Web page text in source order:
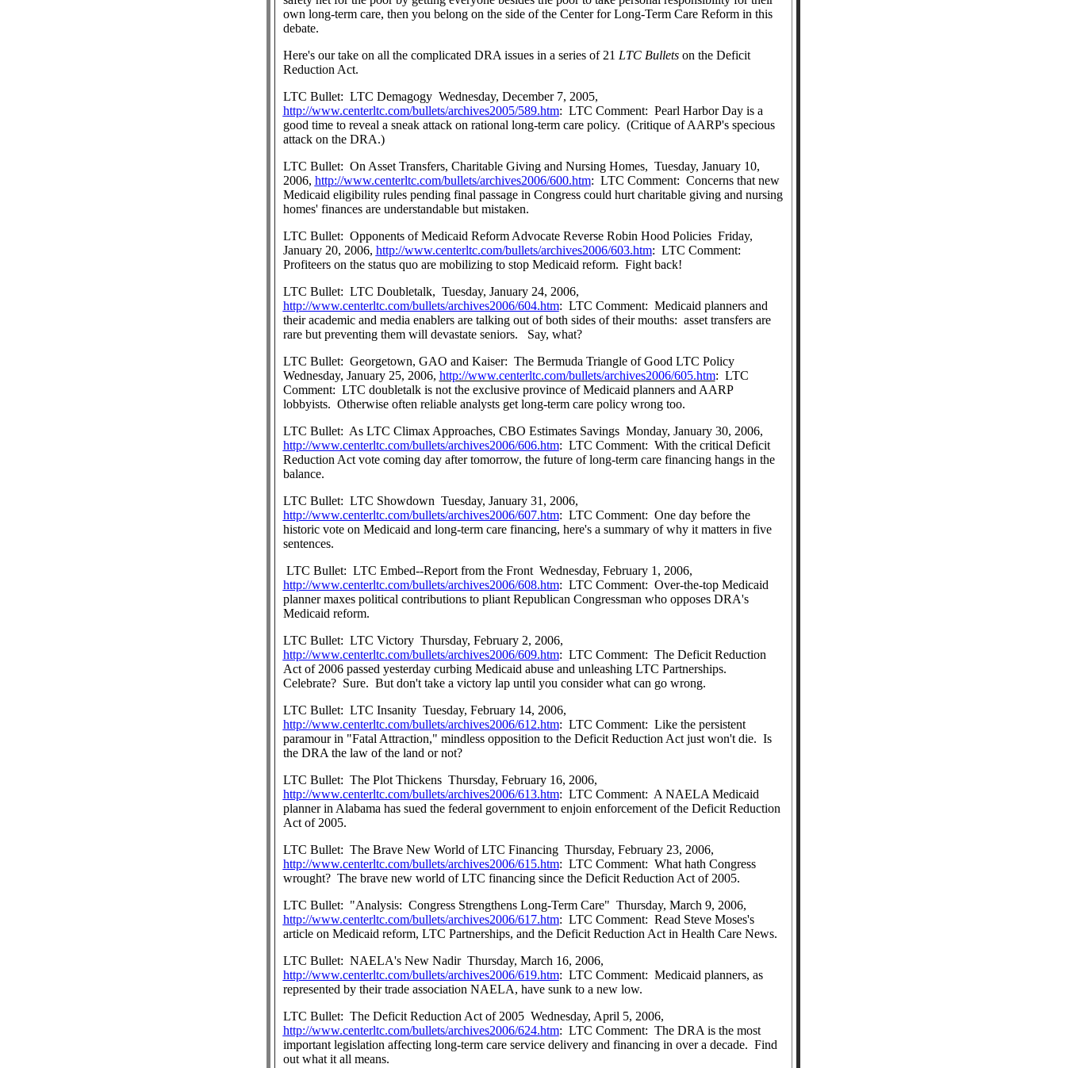
own long-term care, then you belong on the side of the Center for Long-Term Care Reform in this
debate.
Here's our take on all the complicated DRA issues in a series of 21 LTC Bulletson the Deficit
Reduction Act.
LTC Bullet: LTC Demagogy Wednesday, December 7, 2005,
http://www.centerltc.com/bullets/archives2005/589.htm: LTC Comment: Pearl Harbor Day is a
good time to reveal a sneak attack on rational long-term care policy. (Critique of AARP's specious
attack on the DRA.)
LTC Bullet: On Asset Transfers, Charitable Giving and Nursing Homes, Tuesday, January 10,
2006, http://www.centerltc.com/bullets/archives2006/600.htm: LTC Comment: Concerns that new
Medicaid eligibility rules pending final passage in Congress could hurt charitable giving and nursing
homes' finances are understandable but mistaken.
LTC Bullet: Opponents of Medicaid Reform Advocate Reverse Robin Hood Policies Friday,
January 20, 2006, http://www.centerltc.com/bullets/archives2006/603.htm: LTC Comment:
Profiteers on the status quo are mobilizing to stop Medicaid reform. Fight back!
LTC Bullet: LTC Doubletalk, Tuesday, January 24, 2006,
http://www.centerltc.com/bullets/archives2006/604.htm: LTC Comment: Medicaid planners and
their academic and media enablers are talking out of both sides of their mouths: asset transfers are
rare but preventing them will devastate seniors.
Say, what?
LTC Bullet: Georgetown, GAO and Kaiser: The Bermuda Triangle of Good LTC Policy
Wednesday, January 25, 2006, http://www.centerltc.com/bullets/archives2006/605.htm: LTC
Comment: LTC doubletalk is not the exclusive province of Medicaid planners and AARP
lobbyists. Otherwise often reliable analysts get long-term care policy wrong too.
LTC Bullet: As LTC Climax Approaches, CBO Estimates Savings Monday, January 30, 2006,
http://www.centerltc.com/bullets/archives2006/606.htm: LTC Comment: With the critical Deficit
Reduction Act vote coming day after tomorrow, the future of long-term care financing hangs in the
balance.
LTC Bullet: LTC Showdown Tuesday, January 31, 2006,
http://www.centerltc.com/bullets/archives2006/607.htm: LTC Comment: One day before the
historic vote on Medicaid and long-term care financing, here's a summary of why it matters in five
sentences.
LTC Bullet: LTC Embed--Report from the Front Wednesday, February 1, 2006,
http://www.centerltc.com/bullets/archives2006/608.htm: LTC Comment: Over-the-top Medicaid
planner maxes political contributions to pliant Republican Congressman who opposes DRA's
Medicaid reform.
LTC Bullet: LTC Victory Thursday, February 2, 2006,
http://www.centerltc.com/bullets/archives2006/609.htm: LTC Comment: The Deficit Reduction
Act of 2006 passed yesterday curbing Medicaid abuse and unleashing LTC Partnerships.
Celebrate? Sure. But don't take a victory lap until you consider what can go wrong.
LTC Bullet: LTC Insanity Tuesday, February 14, 2006,
http://www.centerltc.com/bullets/archives2006/612.htm: LTC Comment: Like the persistent
paramour in "Fatal Attraction," mindless opposition to the Deficit Reduction Act just won't die. Is
the DRA the law of the land or not?
LTC Bullet: The Plot Thickens Thursday, February 16, 2006,
http://www.centerltc.com/bullets/archives2006/613.htm: LTC Comment: A NAELA Medicaid
planner in Alabama has sued the federal government to enjoin enforcement of the Deficit Reduction
Act of 2005.
LTC Bullet: The Brave New World of LTC Financing Thursday, February 23, 2006,
http://www.centerltc.com/bullets/archives2006/615.htm: LTC Comment: What hath Congress
wrought? The brave new world of LTC financing since the Deficit Reduction Act of 2005.
LTC Bullet: "Analysis: Congress Strengthens Long-Term Care" Thursday, March 9, 2006,
http://www.centerltc.com/bullets/archives2006/617.htm: LTC Comment: Read Steve Moses's
article on Medicaid reform, LTC Partnerships, and the Deficit Reduction Act in Health Care News.
LTC Bullet: NAELA's New Nadir Thursday, March 16, 2006,
http://www.centerltc.com/bullets/archives2006/619.htm: LTC Comment: Medicaid planners, as
represented by their trade association NAELA, have sunk to a new low.
LTC Bullet: The Deficit Reduction Act of 2005 Wednesday, April 5, 2006,
http://www.centerltc.com/bullets/archives2006/624.htm: LTC Comment: The DRA is the most
important legislation affecting long-term care service delivery and financing in over a decade. Find
out what it all means.